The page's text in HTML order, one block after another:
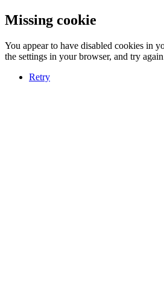
Missing cookie
You appear to have disabled cookies in
the settings in your browser, and try
Retry